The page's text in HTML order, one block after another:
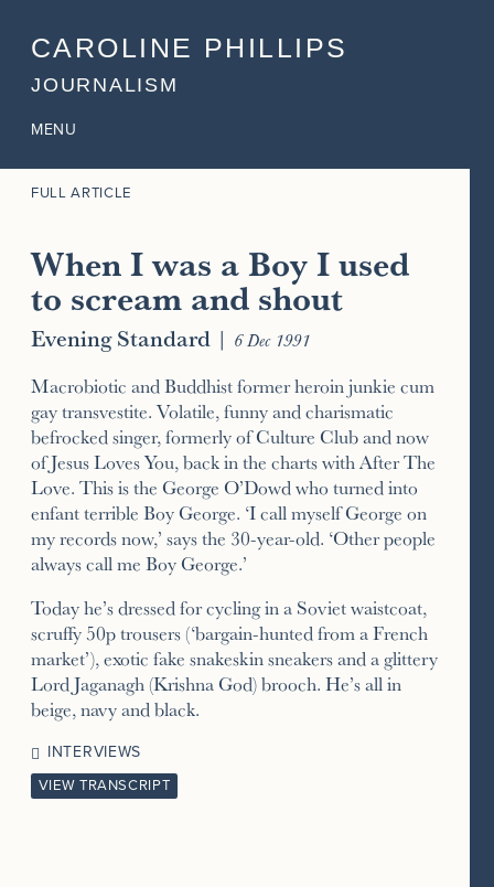
CAROLINE PHILLIPS
JOURNALISM
MENU
FULL ARTICLE
When I was a Boy I used
to scream and shout
Evening Standard | 6 Dec 1991
Macrobiotic and Buddhist former heroin junkie cum
gay transvestite. Volatile, funny and charismatic
befrocked singer, formerly of Culture Club and now
of Jesus Loves You, back in the charts with After The
Love. This is the George O’Dowd who turned into
enfant terrible Boy George. ‘I call myself George on
my records now,’ says the 30-year-old. ‘Other people
always call me Boy George.’
Today he’s dressed for cycling in a Soviet waistcoat,
scruffy 50p trousers (‘bargain-hunted from a French
market’), exotic fake snakeskin sneakers and a glittery
Lord Jaganagh (Krishna God) brooch. He’s all in
beige, navy and black.
INTERVIEWS
VIEW TRANSCRIPT